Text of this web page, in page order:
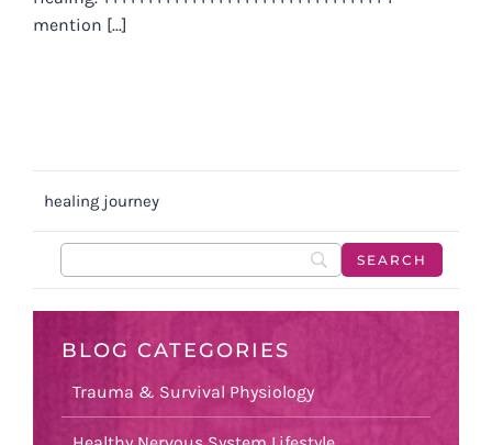
mention [...]
healing journey
BLOG CATEGORIES
Trauma & Survival Physiology